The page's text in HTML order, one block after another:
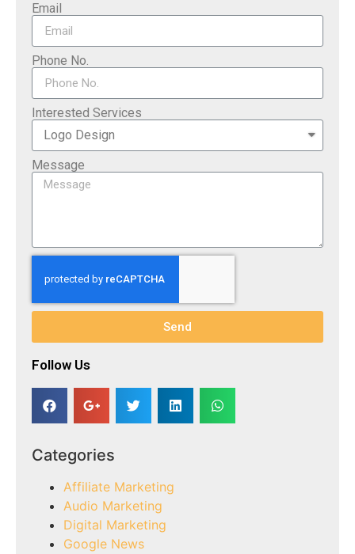
Email
Phone No.
Interested Services
Message
Send
Follow Us​
Categories
Affiliate Marketing
Audio Marketing
Digital Marketing
Google News